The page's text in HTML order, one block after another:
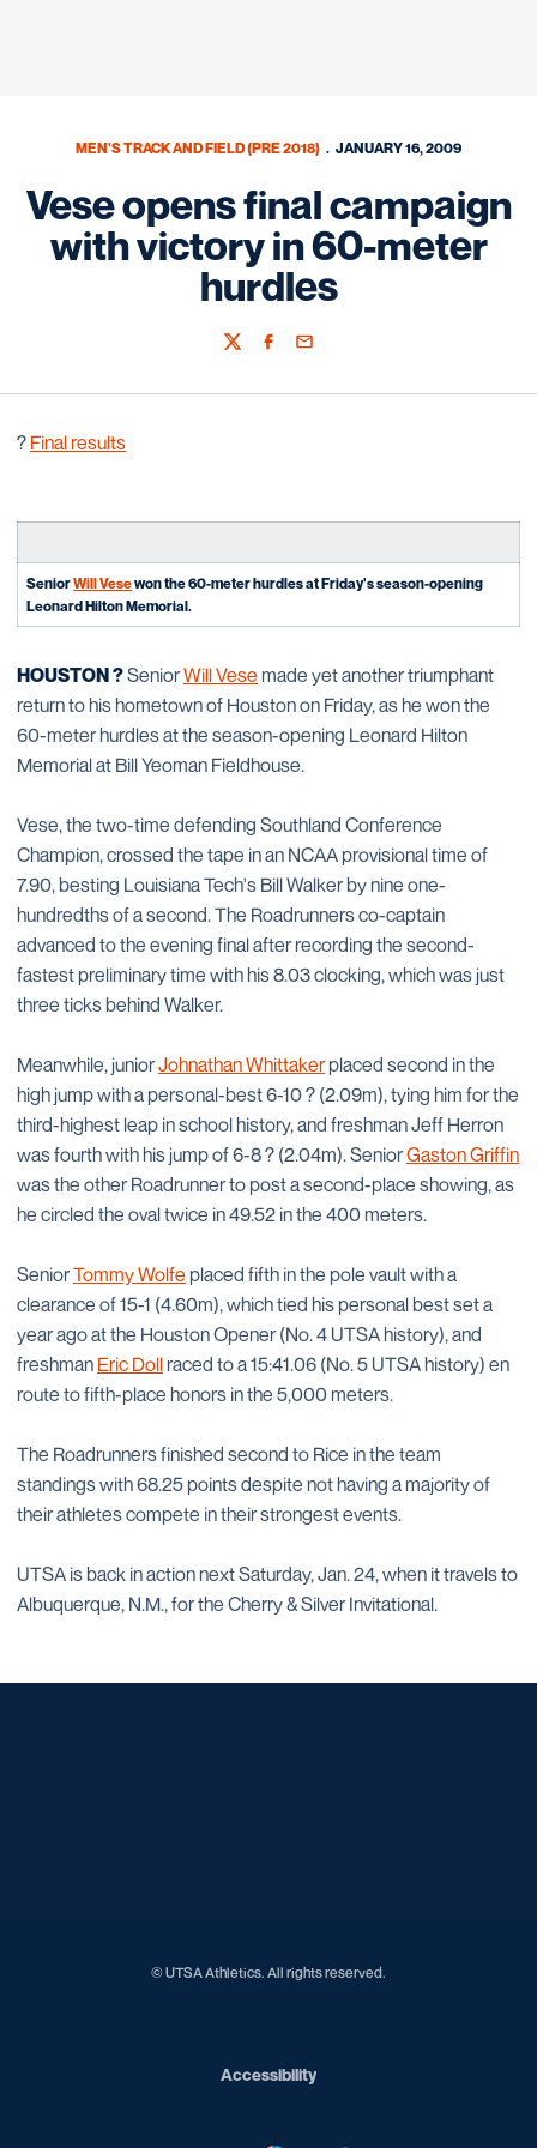
MEN'S TRACK AND FIELD (PRE 2018) JANUARY 16, 2009
Vese opens final campaign
with victory in 60-meter
hurdles
TwitterFacebook
Email
? Final results
SeniorWill Vesewon the 60-meter hurdles at Friday's season-opening
Leonard Hilton Memorial.
HOUSTON ?SeniorWill Vese made yet another triumphant
return to his hometown of Houston on Friday, as he won the
60-meter hurdles at the season-opening Leonard Hilton
Memorial at Bill Yeoman Fieldhouse.
Vese, the two-time defending Southland Conference
Champion, crossed the tape in an NCAA provisional time of
7.90, besting Louisiana Tech's Bill Walker by nine one-
hundredths of a second. The Roadrunners co-captain
advanced to the evening final after recording the second-
fastest preliminary time with his 8.03 clocking, which was just
three ticks behind Walker.
Meanwhile, juniorJohnathan Whittakerplaced second in the
high jump with a personal-best 6-10 ? (2.09m), tying him for the
third-highest leap in school history, and freshman Jeff Herron
was fourth with his jump of 6-8 ? (2.04m). SeniorGaston Griffin
was the other Roadrunner to post a second-place showing, as
he circled the oval twice in 49.52 in the 400 meters.
SeniorTommy Wolfe placed fifth in the pole vault with a
clearance of 15-1 (4.60m), which tied his personal best set a
year ago at the Houston Opener (No. 4 UTSA history), and
freshman Eric Dollraced to a 15:41.06 (No. 5 UTSA history) en
route to fifth-place honors in the 5,000 meters.
The Roadrunners finished second to Rice in the team
standings with 68.25 points despite not having a majority of
their athletes compete in their strongest events.
UTSA is back in action next Saturday, Jan. 24, when it travels to
Albuquerque, N.M., for the Cherry & Silver Invitational.
© UTSA Athletics. All rights reserved.
AccessibilityOpens in a new window